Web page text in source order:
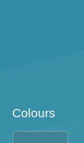
Colours